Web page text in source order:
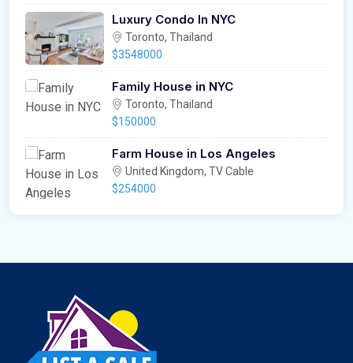
Luxury Condo In NYC
Toronto, Thailand
$3548000
Family House in NYC
Toronto, Thailand
$150000
Farm House in Los Angeles
United Kingdom, TV Cable
$254000